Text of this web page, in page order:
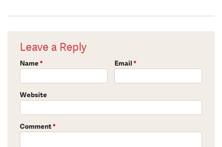
Leave a Reply
Name* Email*
Website
Comment*